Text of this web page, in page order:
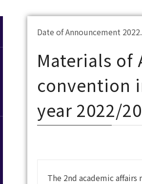
Date of Announcement
Materials of
convention
year 2022/
The 2nd academic